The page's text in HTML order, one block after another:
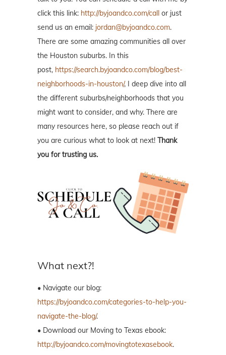
click this link: http://byjoandco.com/call or just
send us an email: jordan@byjoandco.com.
There are some amazing communities all over
the Houston suburbs. In this
post, https://search.byjoandco.com/blog/best-
neighborhoods-in-houston/, I deep dive into all
the different suburbs/neighborhoods that you
might want to consider, and why. There are
many resources here, so please reach out if
you are curious what to look at next! Thank
you for trusting us.
What next?!
• Navigate our blog:
https://byjoandco.com/categories-to-help-you-
navigate-the-blog/.
• Download our Moving to Texas ebook:
http://byjoandco.com/movingtotexasebook.